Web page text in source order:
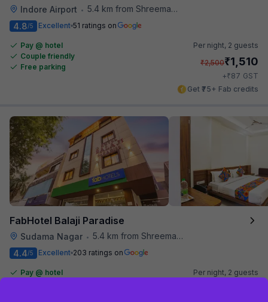
Indore Airport • 5.4 km from Shreemaya Celebration
4.8/5 Excellent 51 ratings on
Pay @ hotel
Couple friendly
Free parking
Per night, 2 guests
₹2,500₹1,510
+₹87 GST
Get ₹75+ Fab credits
FabHotel Balaji Paradise
Sudama Nagar • 5.4 km from Shreemaya Celebration
4.4/5 Excellent 203 ratings on
Pay @ hotel
Per night, 2 guests